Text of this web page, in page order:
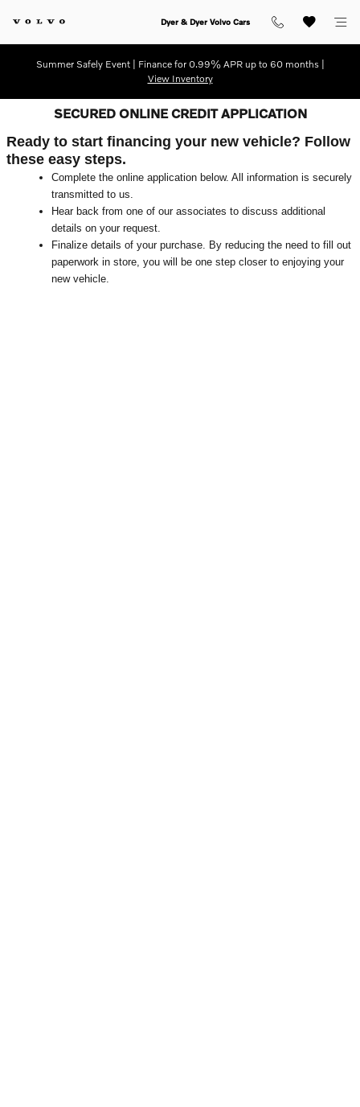
Dyer & Dyer Volvo Cars
Summer Safely Event | Finance for 0.99% APR up to 60 months |
View Inventory
SECURED ONLINE CREDIT APPLICATION
Ready to start financing your new vehicle? Follow
these easy steps.
Complete the online application below. All information is securely
transmitted to us.
Hear back from one of our associates to discuss additional
details on your request.
Finalize details of your purchase. By reducing the need to fill out
paperwork in store, you will be one step closer to enjoying your
new vehicle.